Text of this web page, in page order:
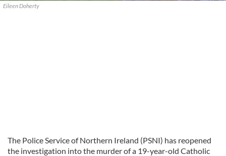
Eileen Doherty
The Police Service of Northern Ireland (PSNI) has reopened
the investigation into the murder of a 19-year-old Catholic